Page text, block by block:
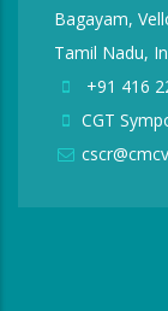
Bagayam,
Tamil Nadu,
+91 416
CGT